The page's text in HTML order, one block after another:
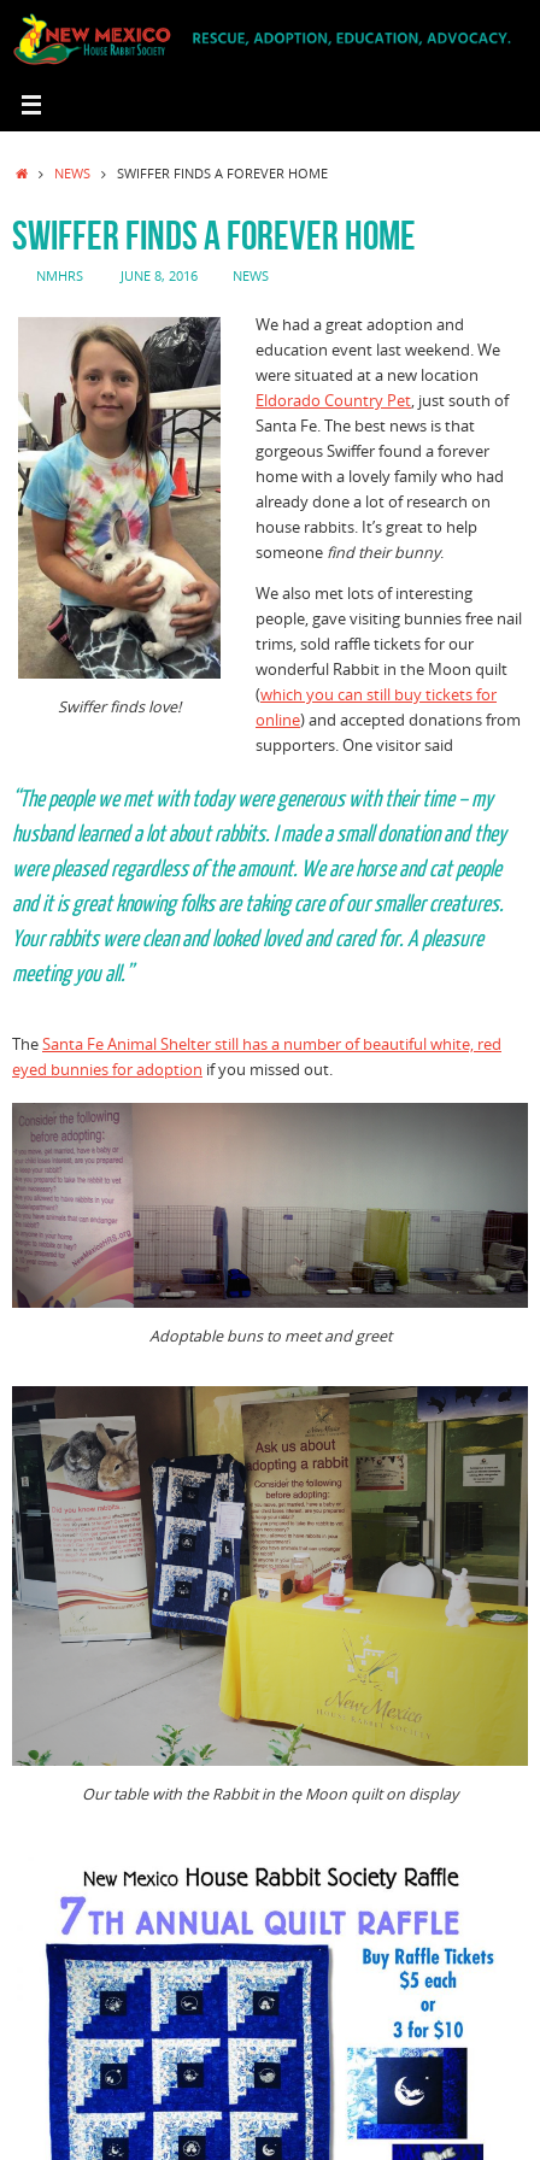
content
HOMENEWS SWIFFER FINDS A FOREVER HOME
SWIFFER FINDS A FOREVER HOME
NMHRS JUNE 8, 2016 NEWS
Swiffer finds love!
We had a great adoption and
education event last weekend. We
were situated at a new location
Eldorado Country Pet, just south of
Santa Fe. The best news is that
gorgeous Swiffer found a forever
home with a lovely family who had
already done a lot of research on
house rabbits. It’s great to help
someone find their bunny.
We also met lots of interesting
people, gave visiting bunnies free nail
trims, sold raffle tickets for our
wonderful Rabbit in the Moon quilt
(which you can still buy tickets for
online) and accepted donations from
supporters. One visitor said
“The people we met with today were generous with their time – my
husband learned a lot about rabbits. I made a small donation and they
were pleased regardless of the amount. We are horse and cat people
and it is great knowing folks are taking care of our smaller creatures.
Your rabbits were clean and looked loved and cared for. A pleasure
meeting you all.”
TheSanta Fe Animal Shelter still has a number of beautiful white, red
eyed bunnies for adoption if you missed out.
Adoptable buns to meet and greet
Our table with the Rabbit in the Moon quilt on display